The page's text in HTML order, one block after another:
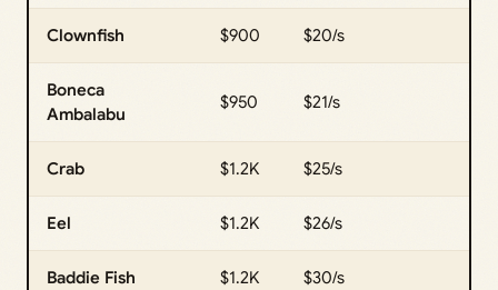
Clownfish $900 $20/s
Boneca
Ambalabu
$950 $21/s
Crab $1.2K $25/s
Eel $1.2K $26/s
Baddie Fish $1.2K $30/s